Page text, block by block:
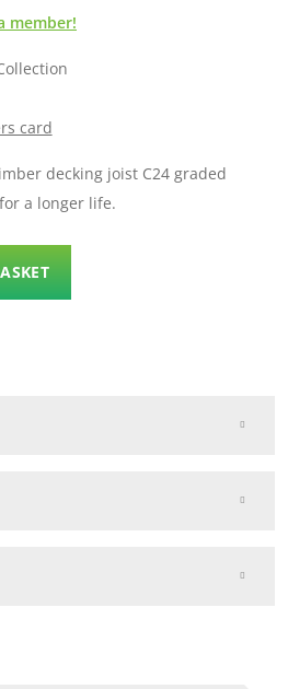
member!
card
decking joist C24 graded
a longer life.